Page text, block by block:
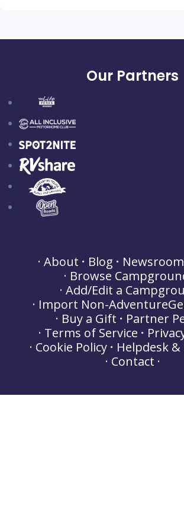
Our Partners
About Blog Newsroom
Browse
Add/Edit a
Import Non-
Buy a Gift
Partner
Terms of Service
Cookie Policy
Helpdesk
Contact